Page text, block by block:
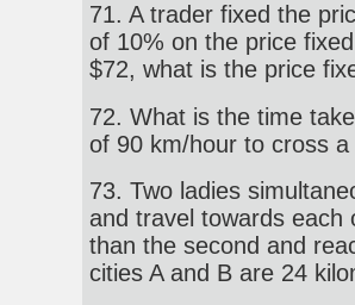
71. A trader fixed the
of 10% on the price
$72, what is the price
72. What is the time
of 90 km/hour to cross
73. Two ladies
and travel towards
than the second and
cities A and B are 24